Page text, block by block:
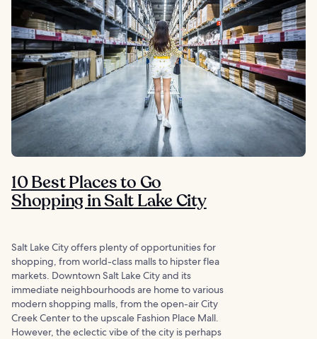
10 Best Places to Go
Shopping in Salt Lake City
Salt Lake City offers plenty of opportunities for
shopping, from world-class malls to hipster flea
markets. Downtown Salt Lake City and its
immediate neighbourhoods are home to various
modern shopping malls, from the open-air City
Creek Center to the upscale Fashion Place Mall.
However, the eclectic vibe of the city is perhaps